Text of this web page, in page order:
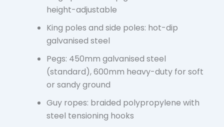
height-adjustable
King poles and side poles: hot-dip
galvanised steel
Pegs: 450mm galvanised steel
(standard), 600mm heavy-duty for soft
or sandy ground
Guy ropes: braided polypropylene with
steel tensioning hooks